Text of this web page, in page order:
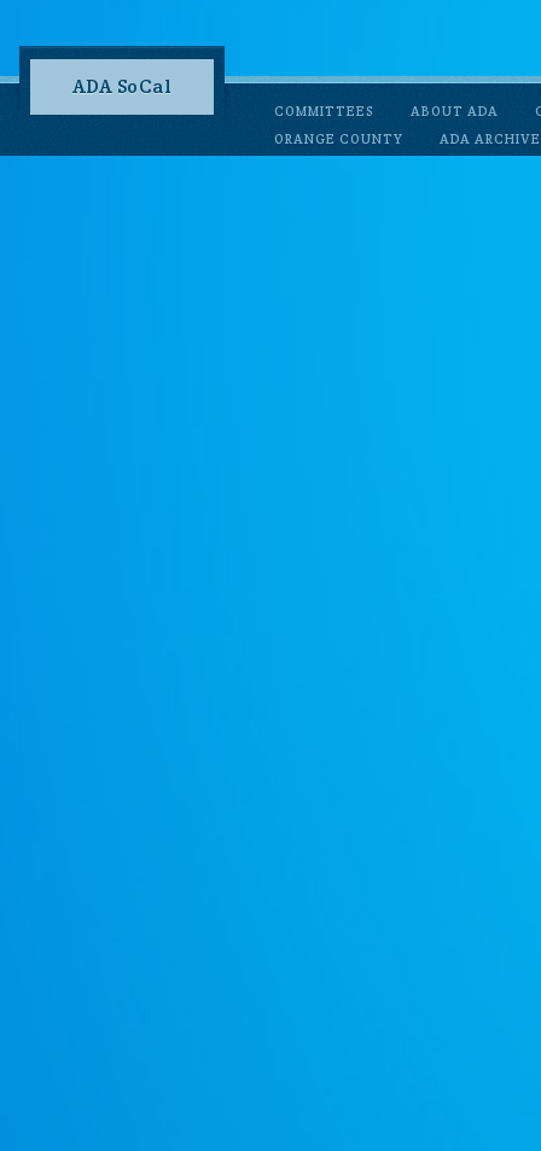
ADA SoCal
COMMITTEES ABOUT ADA
ORANGE COUNTY
ADA